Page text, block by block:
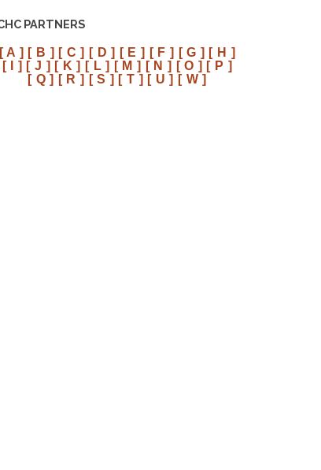
PARTNERS
[ A ] [ B ] [ C ] [ D ] [ E ] [ F ] [ G ] [ H ]
[ I ] [ J ] [ K ] [ L ] [ M ] [ N ] [ O ] [ P ]
[ Q ] [ R ] [ S ] [ T ] [ U ] [ W ]